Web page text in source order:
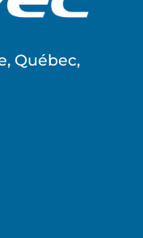
Québec,